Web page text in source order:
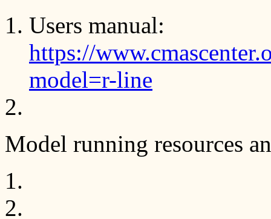
Users manual:
https://
model=r-line
Model running resources